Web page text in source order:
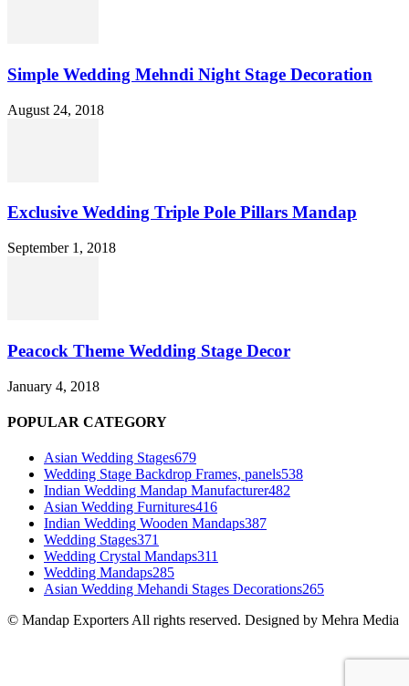
Simple Wedding Mehndi Night Stage Decoration
August 24, 2018
Exclusive Wedding Triple Pole Pillars Mandap
September 1, 2018
Peacock Theme Wedding Stage Decor
January 4, 2018
POPULAR CATEGORY
Asian Wedding Stages679
Wedding Stage Backdrop Frames, panels538
Indian Wedding Mandap Manufacturer482
Asian Wedding Furnitures416
Indian Wedding Wooden Mandaps387
Wedding Stages371
Wedding Crystal Mandaps311
Wedding Mandaps285
Asian Wedding Mehandi Stages Decorations265
© Mandap Exporters All rights reserved. Designed by Mehra Media